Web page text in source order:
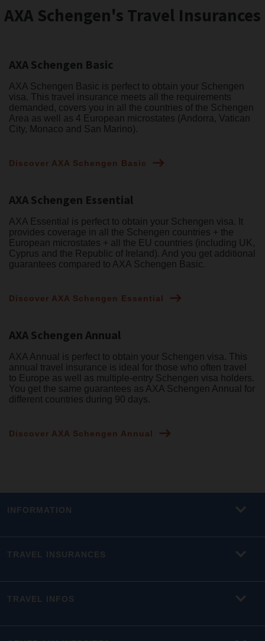
AXA Schengen's Travel Insurances
AXA Schengen Basic
AXA Schengen Basic is perfect to obtain your Schengen
visa. This travel insurance meets all the requirements
demanded, covers you in all the countries of the Schengen
Area as well as 4 European microstates (Andorra, Vatican
City, Monaco and San Marino).
Discover AXA Schengen Basic
AXA Schengen Essential
AXA Essential is perfect to obtain your Schengen visa. It
provides coverage in all the Schengen countries + the
European microstates + all the EU countries (including UK,
Cyprus and the Republic of Ireland). And you get additional
guarantees compared to AXA Schengen Basic.
Discover AXA Schengen Essential
AXA Schengen Annual
AXA Annual is perfect to obtain your Schengen visa. This
annual travel insurance is ideal for those who often travel
to Europe as well as multiple-entry Schengen visa holders.
You get the same guarantees as AXA Schengen Annual for
different countries during 90 days.
Discover AXA Schengen Annual
INFORMATION
TRAVEL INSURANCES
TRAVEL INFOS